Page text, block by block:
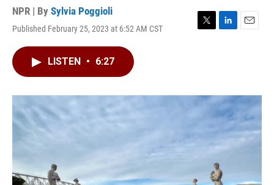
NPR | By Sylvia Poggioli
Published February 25, 2023 at 6:52 AM CST
T
r
L
I
n
E
LISTEN • 6:27